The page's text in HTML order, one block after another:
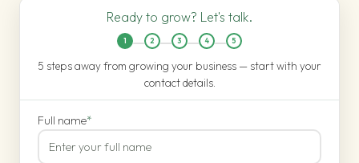
Ready to grow? Let's talk.
1 2 3 4 5
5 steps away from growing your business — start with your
contact details.
Full name*